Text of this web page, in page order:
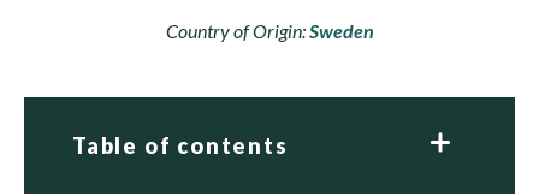
Country of Origin:Sweden
Table of contents